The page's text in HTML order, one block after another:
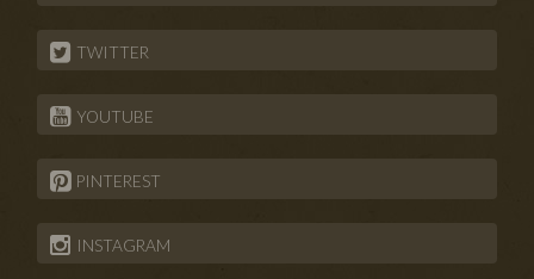
TWITTER
YOUTUBE
PINTEREST
INSTAGRAM